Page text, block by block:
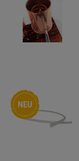
New item